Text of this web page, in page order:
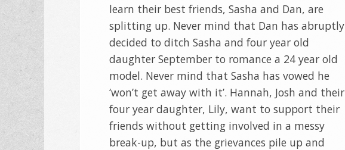
learn their best friends, Sasha and Dan, are
splitting up. Never mind that Dan has abruptly
decided to ditch Sasha and four year old
daughter September to romance a 24 year old
model. Never mind that Sasha has vowed he
‘won’t get away with it’. Hannah, Josh and their
four year daughter, Lily, want to support their
friends without getting involved in a messy
break-up, but as the grievances pile up and